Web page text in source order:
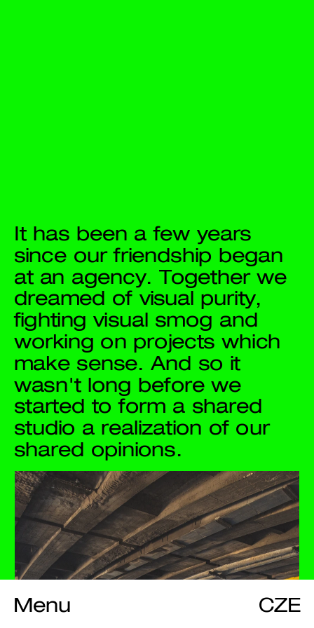
Menu CZE
It has been a few years
since our friendship began
at an agency. Together we
dreamed of visual purity,
fighting visual smog and
working on projects which
make sense. And so it
wasn't long before we
started to form a shared
studio a realization of our
shared opinions.